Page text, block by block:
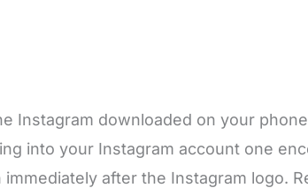
Instagram downloaded on your
into your Instagram account one
after the Instagram logo.